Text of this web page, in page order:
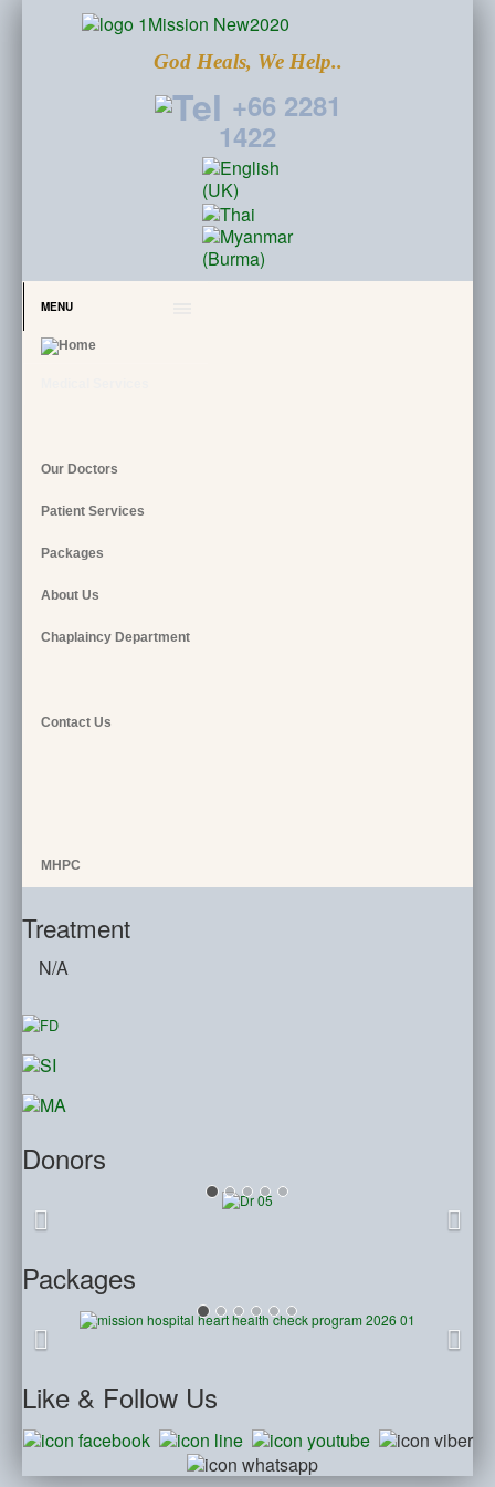
God Heals, We Help..
+66 2281
1422
MENU
Our Doctors
Patient Services
Packages
About Us
Chaplaincy Department
Contact Us
MHPC
Treatment
N/A
Donors
Packages
Like & Follow Us